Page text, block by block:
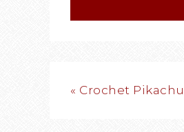
« Crochet Pikachu